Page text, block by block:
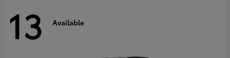
13 Available